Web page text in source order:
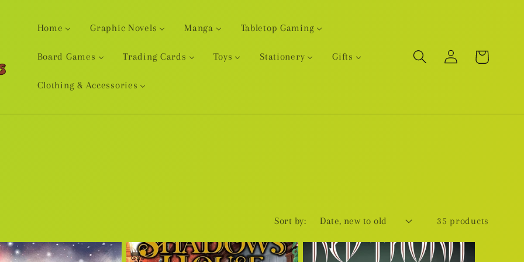
Home Graphic Novels Manga Tabletop Gaming
Board Games Trading Cards Toys Stationery Gifts
Clothing & Accessories
Log
in
Cart
Sort by: 35 products